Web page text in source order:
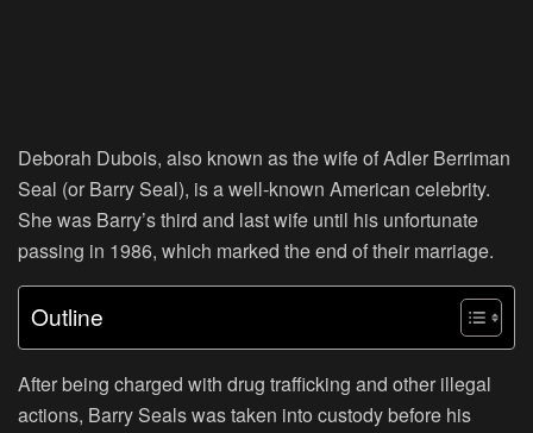
Deborah Dubois, also known as the wife of Adler Berriman
Seal (or Barry Seal), is a well-known American celebrity.
She was Barry’s third and last wife until his unfortunate
passing in 1986, which marked the end of their marriage.
Outline
After being charged with drug trafficking and other illegal
actions, Barry Seals was taken into custody before his